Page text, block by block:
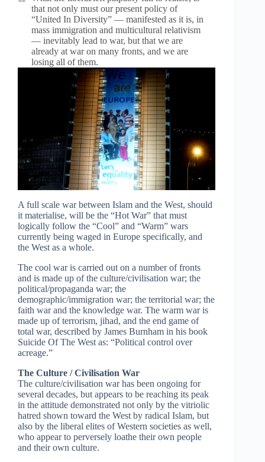
that not only must our present policy of
“United In Diversity” — manifested as it is, in
mass immigration and multicultural relativism
— inevitably lead to war, but that we are
already at war on many fronts, and we are
losing all of them.
A full scale war between Islam and the West, should
it materialise, will be the “Hot War” that must
logically follow the “Cool” and “Warm” wars
currently being waged in Europe specifically, and
the West as a whole.
The cool war is carried out on a number of fronts
and is made up of the culture/civilisation war; the
political/propaganda war; the
demographic/immigration war; the territorial war; the
faith war and the knowledge war. The warm war is
made up of terrorism, jihad, and the end game of
total war, described by James Burnham in his book
Suicide Of The West as: “Political control over
acreage.”
The Culture / Civilisation War
The culture/civilisation war has been ongoing for
several decades, but appears to be reaching its peak
in the attitude demonstrated not only by the vitriolic
hatred shown toward the West by radical Islam, but
also by the liberal elites of Western societies as well,
who appear to perversely loathe their own people
and their own culture.